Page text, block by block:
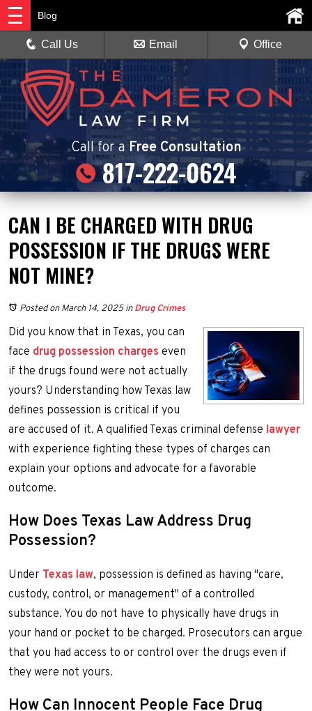
Callfor a Free Consultation
817-222-0624
Blog
Call Us Email Office
CAN I BE CHARGED WITH DRUG
POSSESSION IF THE DRUGS WERE
NOT MINE?
Posted on March 14, 2025inDrug Crimes
Did you know that in Texas, you can
face drug possession charges even
if the drugs found were not actually
yours? Understanding how Texas law
defines possession is critical if you
are accused of it. A qualified Texas criminal defense lawyer
with experience fighting these types of charges can
explain your options and advocate for a favorable
outcome.
How Does Texas Law Address Drug
Possession?
Under Texas law, possession is defined as having "care,
custody, control, or management" of a controlled
substance. You do not have to physically have drugs in
your hand or pocket to be charged. Prosecutors can argue
that you had access to or control over the drugs even if
they were not yours.
How Can Innocent People Face Drug